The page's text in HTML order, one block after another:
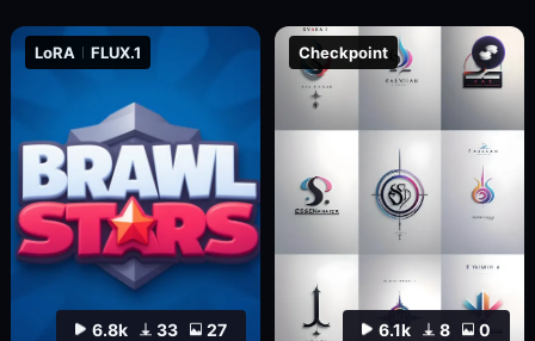
6.8k 33 27
LoRA FLUX.1
6.1k 8 0
Checkpoint